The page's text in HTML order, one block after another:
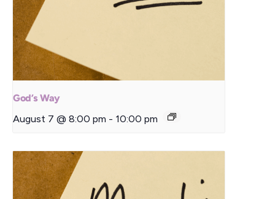
God’s Way
August 7 @ 8:00 pm - 10:00 pm